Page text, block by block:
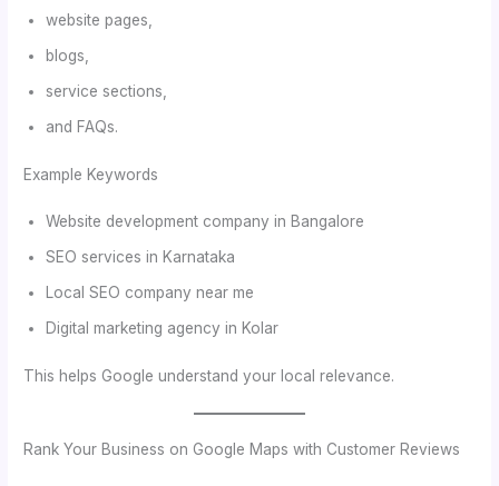
website pages,
blogs,
service sections,
and FAQs.
Example Keywords
Website development company in Bangalore
SEO services in Karnataka
Local SEO company near me
Digital marketing agency in Kolar
This helps Google understand your local relevance.
Rank Your Business on Google Maps with Customer Reviews